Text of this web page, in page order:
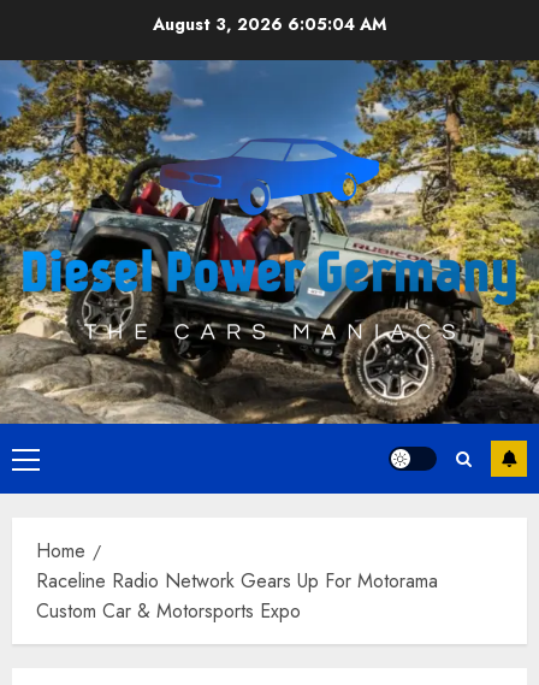
content
August 3, 2026 6:05:05 AM
Primary
Menu
Home
Raceline Radio Network Gears Up For Motorama
Custom Car & Motorsports Expo